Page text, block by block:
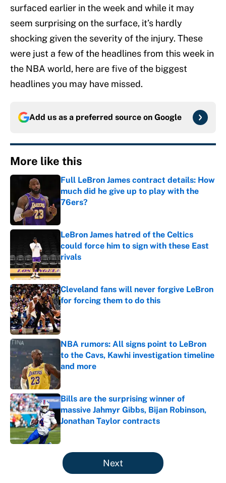
surfaced earlier in the week and while it may
seem surprising on the surface, it’s hardly
shocking given the severity of the injury. These
were just a few of the headlines from this week in
the NBA world, here are five of the biggest
headlines you may have missed.
Add us as a preferred source on Google
More like this
Full LeBron James contract details: How
much did he give up to play with the
76ers?
LeBron James hatred of the Celtics
could force him to sign with these East
rivals
Published by on Invalid Date
Cleveland fans will never forgive LeBron
for forcing them to do this
Published by on Invalid Date
NBA rumors: All signs point to LeBron
to the Cavs, Kawhi investigation timeline
and more
Published by on Invalid Date
Bills are the surprising winner of
massive Jahmyr Gibbs, Bijan Robinson,
Jonathan Taylor contracts
Published by on Invalid Date
5 related articles loaded
Next